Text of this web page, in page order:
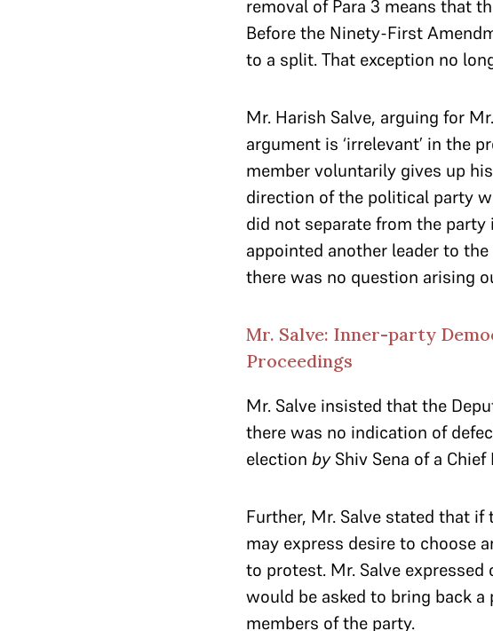
removal of Para 3 means that
Before the Ninety-First
to a split. That exception no
Mr. Harish Salve, arguing for
argument is ‘irrelevant’ in the
member voluntarily gives up
direction of the political party
did not separate from the party
appointed another leader to
there was no question arising
Mr. Salve: Inner-party
Proceedings
Mr. Salve insisted that the
there was no indication of
election byShiv Sena of a
Further, Mr. Salve stated that
may express desire to choose
to protest. Mr. Salve
would be asked to bring back
members of the party.